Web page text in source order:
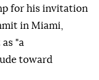
for his invitation
in Miami,
"a
toward